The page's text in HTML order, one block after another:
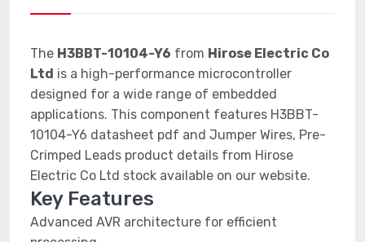
The H3BBT-10104-Y6 from Hirose Electric Co
Ltd is a high-performance microcontroller
designed for a wide range of embedded
applications. This component features H3BBT-
10104-Y6 datasheet pdf and Jumper Wires, Pre-
Crimped Leads product details from Hirose
Electric Co Ltd stock available on our website.
Key Features
Advanced AVR architecture for efficient